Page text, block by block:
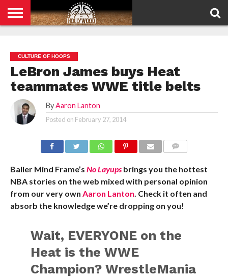
POLICY
CULTURE OF HOOPS
LeBron James buys Heat
teammates WWE title belts
By Aaron Lanton
Posted on February 27, 2014
Baller Mind Frame’s No Layupsbrings you the hottest
NBA stories on the web mixed with personal opinion
from our very own Aaron Lanton. Check it often and
absorb the knowledge we’re dropping on you!
Wait, EVERYONE on the
Heat is the WWE
Champion? WrestleMania